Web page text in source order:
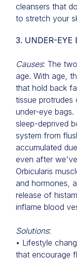
cleansers that
to stretch your
3. UNDER-EYE
Causes: The
age. With age,
that hold back
tissue protrudes
under-eye
sleep-deprived
system from
accumulated
even after
Orbicularis
and hormones,
release of
inflame blood
Solutions:
• Lifestyle
that encourage